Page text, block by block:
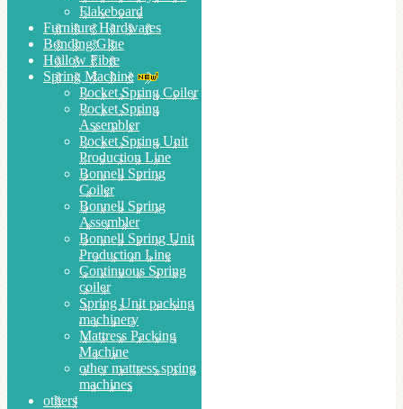
Flakeboard
Furniture Hardwares
Bonding Glue
Hollow Fibre
Spring Machine
Pocket Spring Coiler
Pocket Spring
Assembler
Pocket Spring Unit
Production Line
Bonnell Spring
Coiler
Bonnell Spring
Assembler
Bonnell Spring Unit
Production Line
Continuous Spring
coiler
Spring Unit packing
machinery
Mattress Packing
Machine
other mattress spring
machines
others